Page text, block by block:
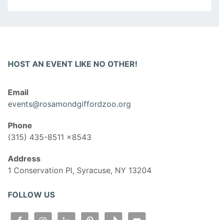
HOST AN EVENT LIKE NO OTHER!
Email
events@rosamondgiffordzoo.org
Phone
(315) 435-8511 x8543
Address
1 Conservation Pl, Syracuse, NY 13204
FOLLOW US